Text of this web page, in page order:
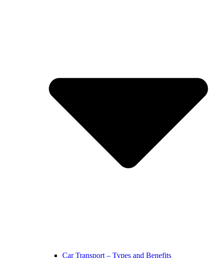
Car Transport – Types and Benefits